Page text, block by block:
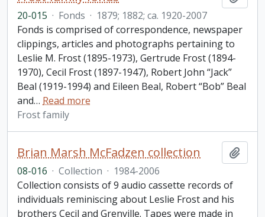
20-015 · Fonds · 1879; 1882; ca. 1920-2007
Fonds is comprised of correspondence, newspaper
clippings, articles and photographs pertaining to
Leslie M. Frost (1895-1973), Gertrude Frost (1894-
1970), Cecil Frost (1897-1947), Robert John “Jack”
Beal (1919-1994) and Eileen Beal, Robert “Bob” Beal
and… Read more
Frost family
Brian Marsh McFadzen collection
08-016 · Collection · 1984-2006
Collection consists of 9 audio cassette records of
individuals reminiscing about Leslie Frost and his
brothers Cecil and Grenville. Tapes were made in